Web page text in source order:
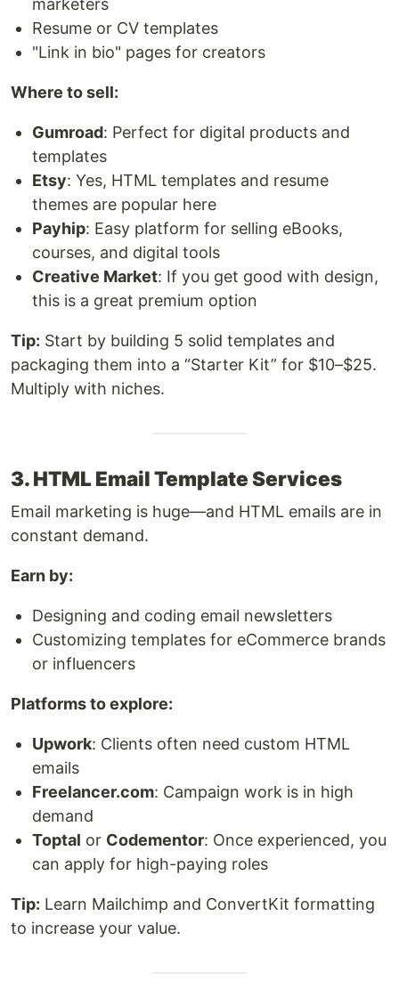
marketers
Resume or CV templates
"Link in bio" pages for creators
Where to sell:
Gumroad: Perfect for digital products and
templates
Etsy: Yes, HTML templates and resume
themes are popular here
Payhip: Easy platform for selling eBooks,
courses, and digital tools
Creative Market: If you get good with design,
this is a great premium option
Tip: Start by building 5 solid templates and
packaging them into a “Starter Kit” for $10–$25.
Multiply with niches.
3. HTML Email Template Services
Email marketing is huge—and HTML emails are in
constant demand.
Earn by:
Designing and coding email newsletters
Customizing templates for eCommerce brands
or influencers
Platforms to explore:
Upwork: Clients often need custom HTML
emails
Freelancer.com: Campaign work is in high
demand
Toptal or Codementor: Once experienced, you
can apply for high-paying roles
Tip: Learn Mailchimp and ConvertKit formatting
to increase your value.